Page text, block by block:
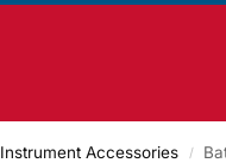
Instrument Accessories /